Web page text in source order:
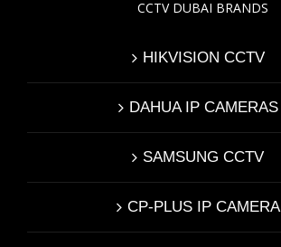
CCTV DUBAI BRANDS
HIKVISION CCTV
DAHUA IP CAMERAS
SAMSUNG CCTV
CP-PLUS IP CAMERA